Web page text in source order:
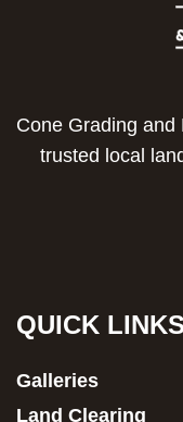
Cone Grading
trusted local
QUICK LINKS
Galleries
Land Clearing